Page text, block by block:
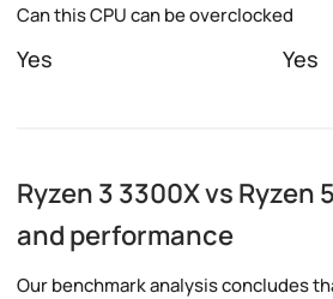
Can this CPU can be overclocked
Yes Yes
Ryzen 3 3300X vs Ryzen
and performance
Our benchmark analysis concludes